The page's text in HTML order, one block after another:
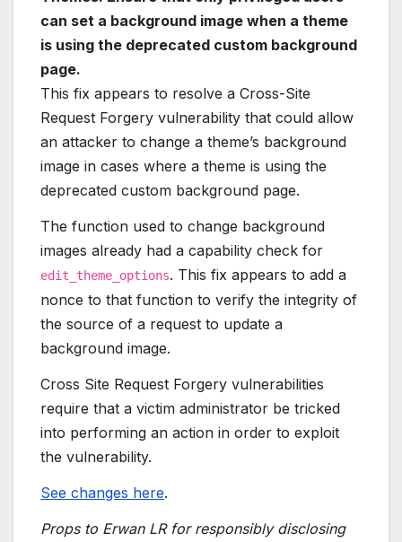
can set a background image when a theme
is using the deprecated custom background
page.
This fix appears to resolve a Cross-Site
Request Forgery vulnerability that could allow
an attacker to change a theme’s background
image in cases where a theme is using the
deprecated custom background page.
The function used to change background
images already had a capability check for
edit_theme_options. This fix appears to add a
nonce to that function to verify the integrity of
the source of a request to update a
background image.
Cross Site Request Forgery vulnerabilities
require that a victim administrator be tricked
into performing an action in order to exploit
the vulnerability.
See changes here.
Props to Erwan LR for responsibly disclosing